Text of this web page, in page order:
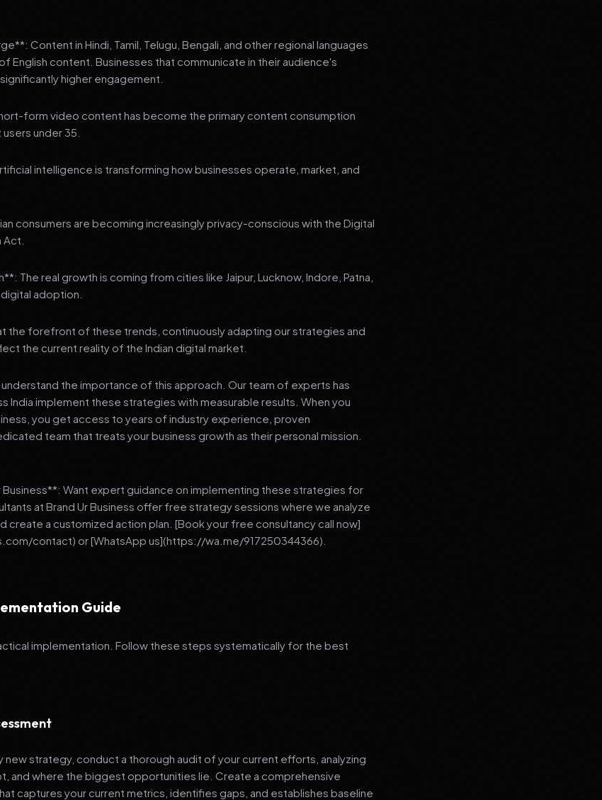
Content in Hindi, Tamil, Telugu, Bengali, and other regional languages
English content. Businesses that communicate in their audience's
higher engagement.
form video content has become the primary content consumption
under 35.
intelligence is transforming how businesses operate, market, and
consumers are becoming increasingly privacy-conscious with the Digital
The real growth is coming from cities like Jaipur, Lucknow, Indore, Patna,
adoption.
the forefront of these trends, continuously adapting our strategies and
the current reality of the Indian digital market.
understand the importance of this approach. Our team of experts has
India implement these strategies with measurable results. When you
you get access to years of industry experience, proven
team that treats your business growth as their personal mission.
Business**: Want expert guidance on implementing these strategies for
at Brand Ur Business offer free strategy sessions where we analyze
create a customized action plan. [Book your free consultancy call now]
contact) or [WhatsApp us](https://wa.me/917250344366).
Guide
implementation. Follow these steps systematically for the best
new strategy, conduct a thorough audit of your current efforts, analyzing
and where the biggest opportunities lie. Create a comprehensive
captures your current metrics, identifies gaps, and establishes baseline